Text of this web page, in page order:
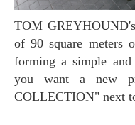
TOM GREYHOUND's showroom takes full advantage
of 90 square meters
forming a simple
you want a new
COLLECTION" next